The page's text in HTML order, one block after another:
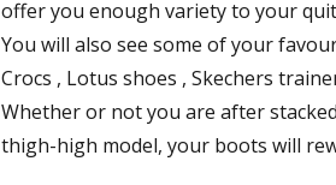
offer you enough variety to your
You will also see some of your
Crocs , Lotus shoes , Skechers
Whether or not you are after
thigh-high model, your boots will